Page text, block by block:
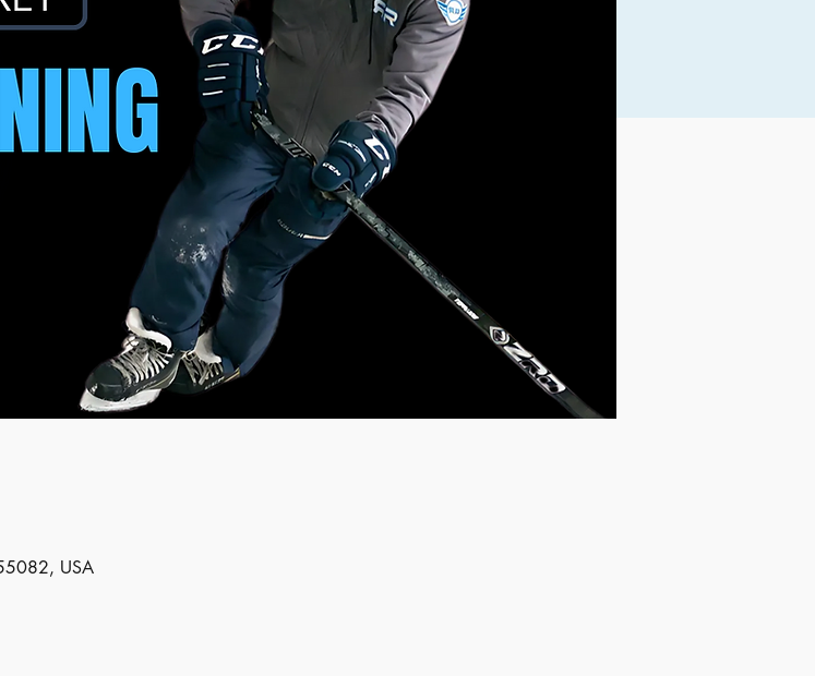
USA